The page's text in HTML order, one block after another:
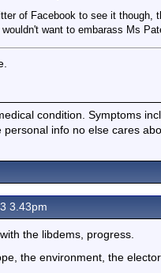
of Facebook to see it
want to embarass Ms
condition. Symptoms
info no else cares
3.43pm
the libdems, progress.
the environment, the